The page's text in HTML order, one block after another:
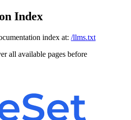
Index
index at: /llms.txt
all available pages before